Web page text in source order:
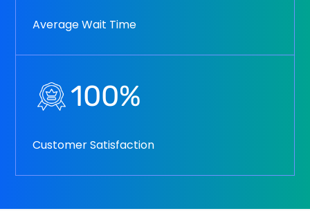
Average Wait Time
100%
Customer Satisfaction